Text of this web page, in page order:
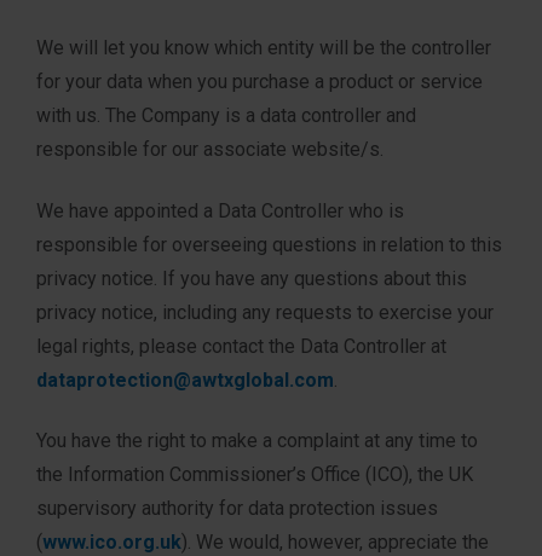
We will let you know which entity will be the controller
for your data when you purchase a product or service
with us. The Company is a data controller and
responsible for our associate website/s.
We have appointed a Data Controller who is
responsible for overseeing questions in relation to this
privacy notice. If you have any questions about this
privacy notice, including any requests to exercise your
legal rights, please contact the Data Controller at
dataprotection@awtxglobal.com
You have the right to make a complaint at any time to
the Information Commissioner’s Office (ICO), the UK
supervisory authority for data protection issues
(www.ico.org.uk). We would, however, appreciate the